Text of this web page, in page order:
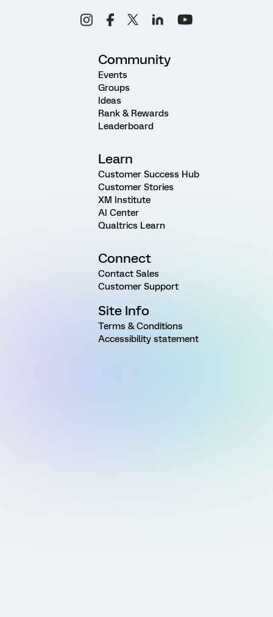
Community
Events
Groups
Ideas
Rank & Rewards
Leaderboard
Learn
Customer Success Hub
Customer Stories
XM Institute
AI Center
Qualtrics Learn
Connect
Contact Sales
Customer Support
Site Info
Terms & Conditions
Accessibility statement